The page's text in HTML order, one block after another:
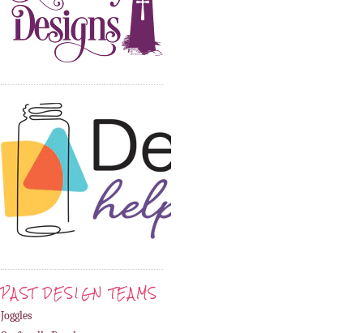
PAST DESIGN TEAMS
Joggles